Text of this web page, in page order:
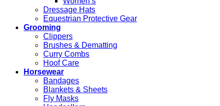
Dressage Hats
Equestrian Protective Gear
Grooming
Clippers
Brushes & Dematting
Curry Combs
Hoof Care
Horsewear
Bandages
Blankets & Sheets
Fly Masks